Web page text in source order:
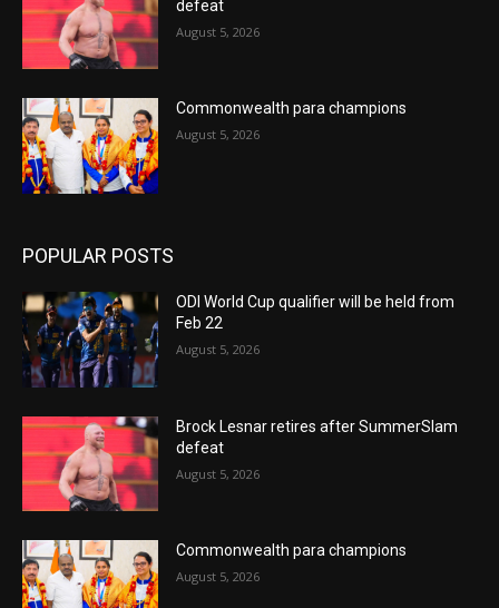
defeat
August 5, 2026
Commonwealth para champions
August 5, 2026
POPULAR POSTS
ODI World Cup qualifier will be held from
Feb 22
August 5, 2026
Brock Lesnar retires after SummerSlam
defeat
August 5, 2026
Commonwealth para champions
August 5, 2026